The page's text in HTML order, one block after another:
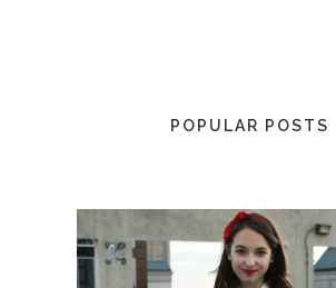
POPULAR POSTS